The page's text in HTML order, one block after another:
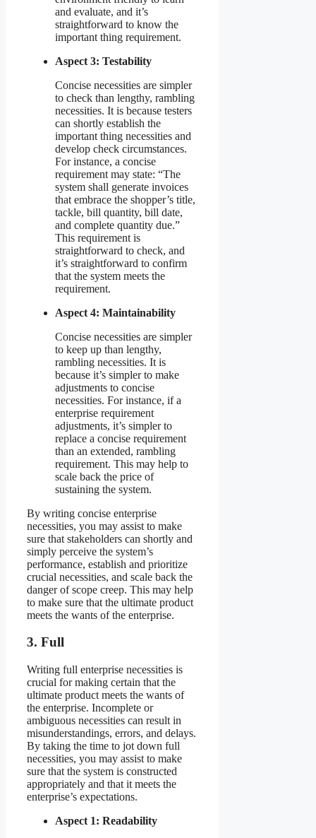
and evaluate, and it’s
straightforward to know the
important thing requirement.
Aspect 3: Testability
Concise necessities are simpler
to check than lengthy, rambling
necessities. It is because testers
can shortly establish the
important thing necessities and
develop check circumstances.
For instance, a concise
requirement may state: “The
system shall generate invoices
that embrace the shopper’s title,
tackle, bill quantity, bill date,
and complete quantity due.”
This requirement is
straightforward to check, and
it’s straightforward to confirm
that the system meets the
requirement.
Aspect 4: Maintainability
Concise necessities are simpler
to keep up than lengthy,
rambling necessities. It is
because it’s simpler to make
adjustments to concise
necessities. For instance, if a
enterprise requirement
adjustments, it’s simpler to
replace a concise requirement
than an extended, rambling
requirement. This may help to
scale back the price of
sustaining the system.
By writing concise enterprise
necessities, you may assist to make
sure that stakeholders can shortly and
simply perceive the system’s
performance, establish and prioritize
crucial necessities, and scale back the
danger of scope creep. This may help
to make sure that the ultimate product
meets the wants of the enterprise.
3. Full
Writing full enterprise necessities is
crucial for making certain that the
ultimate product meets the wants of
the enterprise. Incomplete or
ambiguous necessities can result in
misunderstandings, errors, and delays.
By taking the time to jot down full
necessities, you may assist to make
sure that the system is constructed
appropriately and that it meets the
enterprise’s expectations.
Aspect 1: Readability